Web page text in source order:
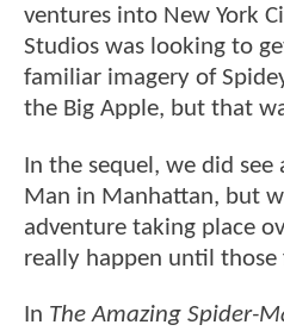
ventures into New York
Studios was looking to
familiar imagery of
the Big Apple, but that
In the sequel, we did
Man in Manhattan, but
adventure taking place
really happen until
In The Amazing Spider-